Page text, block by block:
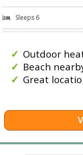
Sleeps 6
Outdoor
Beach
Great